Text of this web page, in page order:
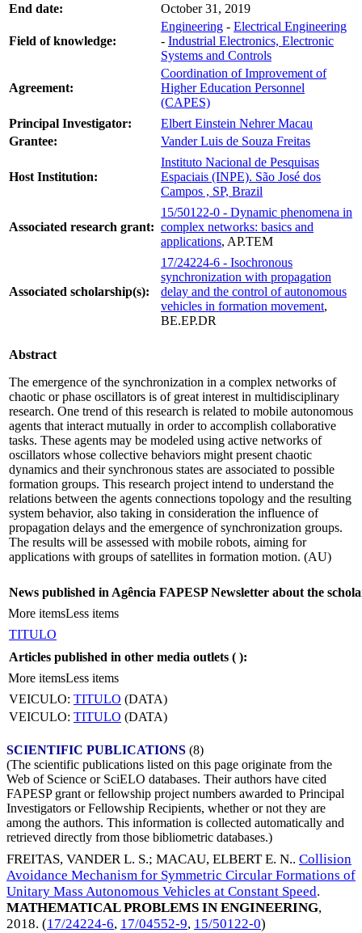
End date:
October 31, 2019
Field of knowledge:
Engineering - Electrical Engineering
- Industrial Electronics, Electronic
Systems and Controls
Agreement:
Coordination of Improvement of
Higher Education Personnel
(CAPES)
Principal Investigator:
Elbert Einstein Nehrer Macau
Grantee:
Vander Luis de Souza Freitas
Host Institution:
Instituto Nacional de Pesquisas
Espaciais (INPE). São José dos
Campos , SP, Brazil
Associated research grant:
15/50122-0 - Dynamic phenomena in
complex networks: basics and
applications, AP.TEM
Associated scholarship(s):
17/24224-6 - Isochronous
synchronization with propagation
delay and the control of autonomous
vehicles in formation movement,
BE.EP.DR
Abstract
The emergence of the synchronization in a complex networks of
chaotic or phase oscillators is of great interest in multidisciplinary
research. One trend of this research is related to mobile autonomous
agents that interact mutually in order to accomplish collaborative
tasks. These agents may be modeled using active networks of
oscillators whose collective behaviors might present chaotic
dynamics and their synchronous states are associated to possible
formation groups. This research project intend to understand the
relations between the agents connections topology and the resulting
system behavior, also taking in consideration the influence of
propagation delays and the emergence of synchronization groups.
The results will be assessed with mobile robots, aiming for
applications with groups of satellites in formation motion. (AU)
News published in Agência FAPESP Newsletter about the
More itemsLess items
TITULO
Articles published in other media outlets ( ):
More itemsLess items
VEICULO: TITULO (DATA)
VEICULO: TITULO (DATA)
SCIENTIFIC PUBLICATIONS (8)
(The scientific publications listed on this page originate from the
Web of Science or SciELO databases. Their authors have cited
FAPESP grant or fellowship project numbers awarded to Principal
Investigators or Fellowship Recipients, whether or not they are
among the authors. This information is collected automatically and
retrieved directly from those bibliometric databases.)
FREITAS, VANDER L. S.; MACAU, ELBERT E. N.. Collision
Avoidance Mechanism for Symmetric Circular Formations of
Unitary Mass Autonomous Vehicles at Constant Speed.
MATHEMATICAL PROBLEMS IN ENGINEERING,
2018. (17/24224-6, 17/04552-9, 15/50122-0)